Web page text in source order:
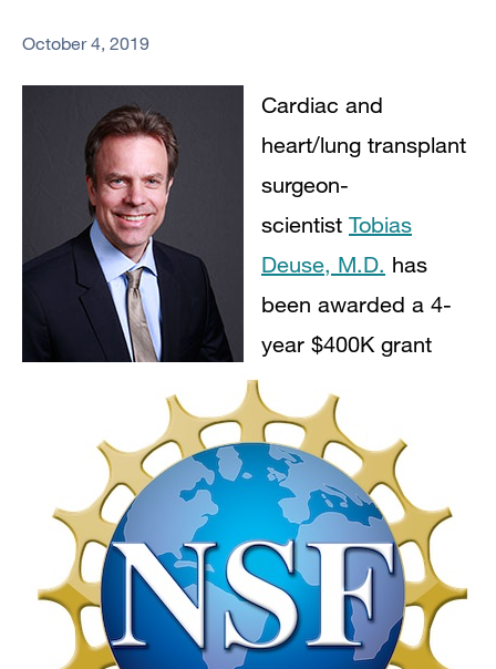
October 4, 2019
Cardiac and
heart/lung transplant
surgeon-
scientist Tobias
Deuse, M.D. has
been awarded a 4-
year $400K grant